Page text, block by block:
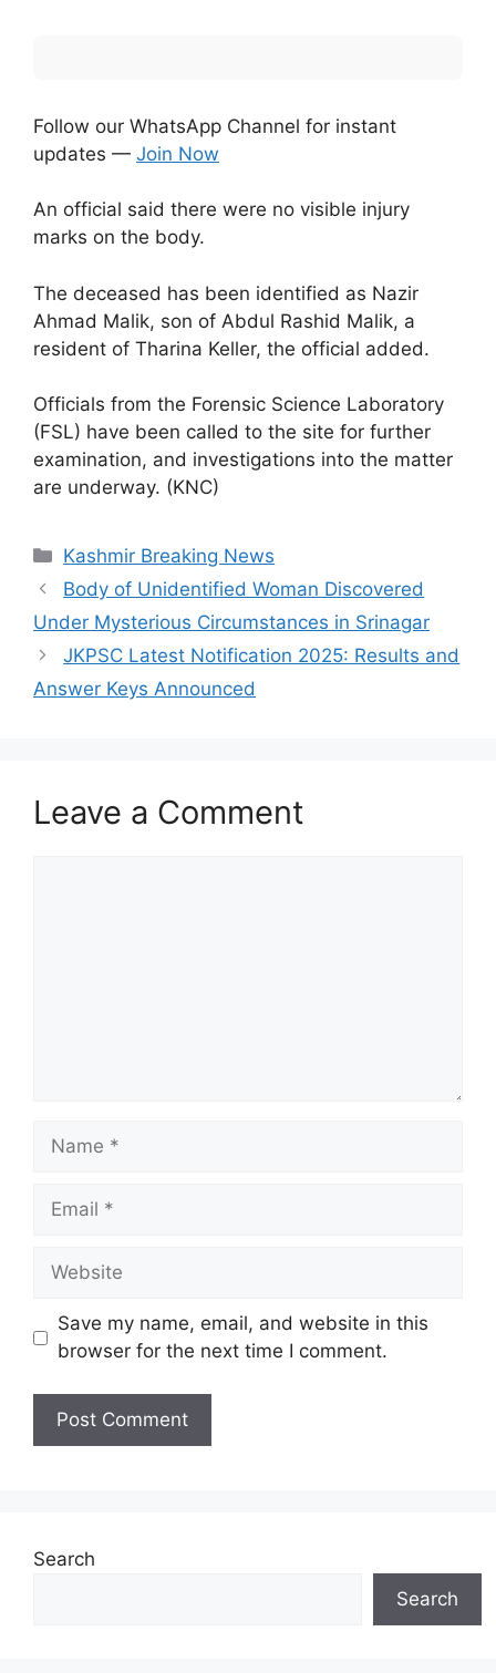
Follow our WhatsApp Channel for instant
updates — Join Now
An official said there were no visible injury
marks on the body.
The deceased has been identified as Nazir
Ahmad Malik, son of Abdul Rashid Malik, a
resident of Tharina Keller, the official added.
Officials from the Forensic Science Laboratory
(FSL) have been called to the site for further
examination, and investigations into the matter
are underway. (KNC)
Categories
Kashmir Breaking News
Body of Unidentified Woman Discovered
Under Mysterious Circumstances in Srinagar
JKPSC Latest Notification 2025: Results and
Answer Keys Announced
Leave a Comment
Name
Email
Website
Save my name, email, and website in this
browser for the next time I comment.
Search
Search